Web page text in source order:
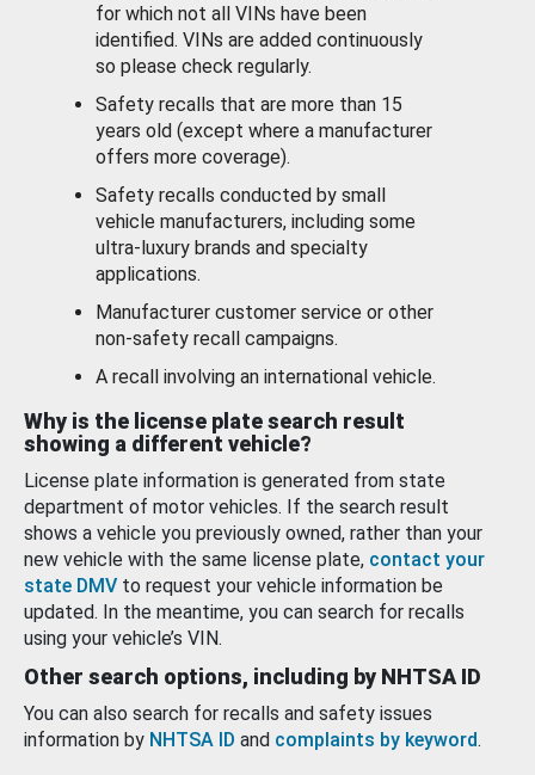
for which not all VINs have been
identified. VINs are added continuously
so please check regularly.
Safety recalls that are more than 15
years old (except where a manufacturer
offers more coverage).
Safety recalls conducted by small
vehicle manufacturers, including some
ultra-luxury brands and specialty
applications.
Manufacturer customer service or other
non-safety recall campaigns.
A recall involving an international vehicle.
Why is the license plate search result
showing a different vehicle?
License plate information is generated from state
department of motor vehicles. If the search result
shows a vehicle you previously owned, rather than your
new vehicle with the same license plate, contact your
state DMV to request your vehicle information be
updated. In the meantime, you can search for recalls
using your vehicle’s VIN.
Other search options, including by NHTSA ID
You can also search for recalls and safety issues
information by NHTSA ID and complaints by keyword.